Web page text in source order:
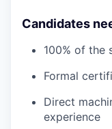
Candidates
100% of the
Formal
Direct
experience